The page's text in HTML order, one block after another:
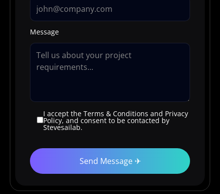
Message
I accept the Terms & Conditions and Privacy
Policy, and consent to be contacted by
Stevesailab.